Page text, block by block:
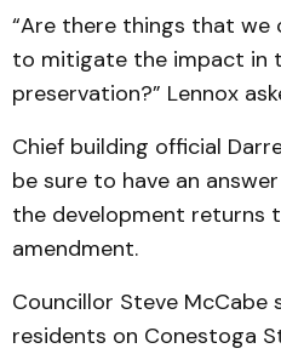
“Are there things that
to mitigate the impact in
preservation?” Lennox
Chief building official
be sure to have an
the development returns
amendment.
Councillor Steve McCabe
residents on Conestoga